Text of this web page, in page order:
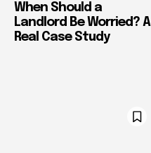
When Should a
Landlord Be Worried? A
Real Case Study